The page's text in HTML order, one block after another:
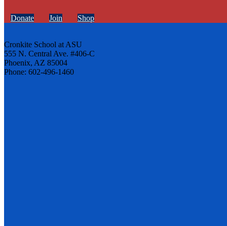
Donate Join Shop
Cronkite School at ASU
555 N. Central Ave. #406-C
Phoenix, AZ 85004
Phone: 602-496-1460